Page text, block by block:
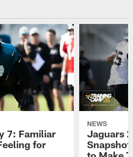
7: Familiar
for
NEWS
Jaguars